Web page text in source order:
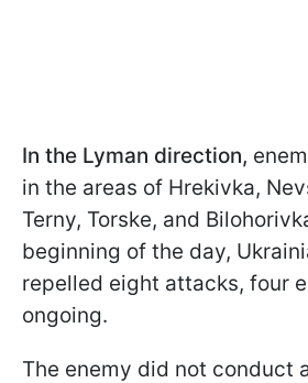
In the Lyman direction,
in the areas of Hrekivka,
Terny, Torske, and
beginning of the day,
repelled eight attacks, four
ongoing.
The enemy did not conduct